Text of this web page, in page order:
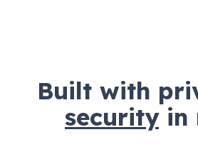
security in